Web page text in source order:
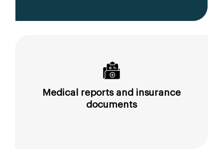
Medical reports and insurance
documents